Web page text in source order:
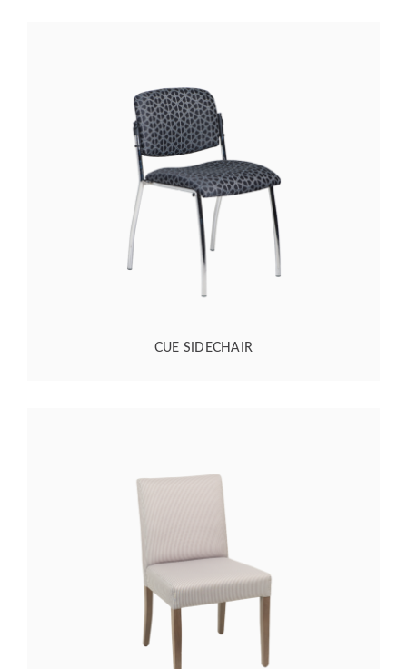
CUE SIDECHAIR